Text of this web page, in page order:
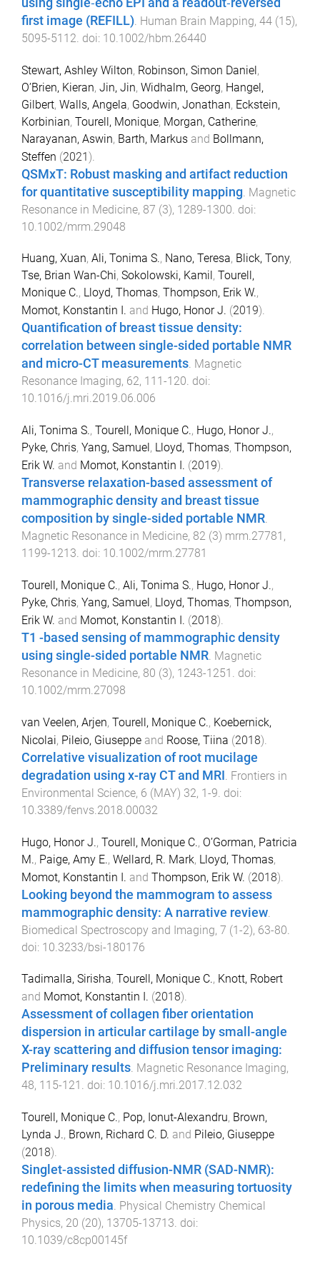
first image (REFILL). Human Brain Mapping, 44 (15),
5095-5112. doi: 10.1002/hbm.26440
Stewart, Ashley Wilton, Robinson, Simon Daniel,
O’Brien, Kieran, Jin, Jin, Widhalm, Georg, Hangel,
Gilbert, Walls, Angela, Goodwin, Jonathan, Eckstein,
Korbinian, Tourell, Monique, Morgan, Catherine,
Narayanan, Aswin, Barth, Markus and Bollmann,
Steffen (2021).
QSMxT: Robust masking and artifact reduction
for quantitative susceptibility mapping Magnetic
Resonance in Medicine, 87 (3), 1289-1300 . doi:
10.1002/mrm.29048
Huang, Xuan, Ali, Tonima S., Nano, Teresa, Blick, Tony,
Tse, Brian Wan-Chi, Sokolowski, Kamil , Tourell,
Monique C., Lloyd, Thomas, Thompson, Erik W.,
Momot, Konstantin I. and Hugo, Honor J. (2019).
Quantification of breast tissue density:
correlation between single-sided portable NMR
and micro-CT measurements. Magnetic
Resonance Imaging, 62, 111 -120. doi:
10.1016/j.mri.2019.06.006
Ali, Tonima S., Tourell, Monique C., Hugo, Honor J.,
Pyke, Chris, Yang, Samuel , Lloyd, Thomas, Thompson,
Erik W. and Momot, Konstantin I. (2019).
Transverse relaxation-based assessment of
mammographic density and breast tissue
composition by single-sided portable NMR.
Magnetic Resonance in Medicine, 82 (3) mrm.27781 ,
1199-1213. doi: 10.1002/mrm.27781
Tourell, Monique C., Ali, Tonima S., Hugo, Honor J.,
Pyke, Chris, Yang, Samuel, Lloyd, Thomas, Thompson,
Erik W. and Momot, Konstantin I. (2018).
T1 -based sensing of mammographic density
using single-sided portable NMR. Magnetic
Resonance in Medicine, 80 (3), 1243-1251 . doi:
10.1002/mrm.27098
van Veelen, Arjen, Tourell, Monique C., Koebernick,
Nicolai, Pileio, Giuseppe and Roose, Tiina (2018).
Correlative visualization of root mucilage
degradation using x-ray CT and MRI. Frontiers in
Environmental Science, 6 (MAY) 32, 1-9. doi:
10.3389/fenvs.2018.00032
Hugo, Honor J., Tourell, Monique C., O’Gorman, Patricia
M., Paige, Amy E., Wellard, R. Mark, Lloyd, Thomas,
Momot, Konstantin I. and Thompson, Erik W. (2018).
Looking beyond the mammogram to assess
mammographic density: A narrative review
Biomedical Spectroscopy and Imaging, 7 (1-2), 63-80
doi: 10.3233/bsi-180176
Tadimalla, Sirisha, Tourell, Monique C., Knott, Robert
and Momot, Konstantin I. (2018).
Assessment of collagen fiber orientation
dispersion in articular cartilage by small-angle
X-ray scattering and diffusion tensor imaging:
Preliminary results. Magnetic Resonance Imaging,
48, 115-121 . doi: 10.1016/j.mri.2017.12.032
Tourell, Monique C., Pop, Ionut-Alexandru, Brown,
Lynda J., Brown, Richard C. D. and Pileio, Giuseppe
(2018).
Singlet-assisted diffusion-NMR (SAD-NMR):
redefining the limits when measuring tortuosity
in porous media. Physical Chemistry Chemical
Physics, 20 (20), 13705-13713. doi:
10.1039/c8cp00145f